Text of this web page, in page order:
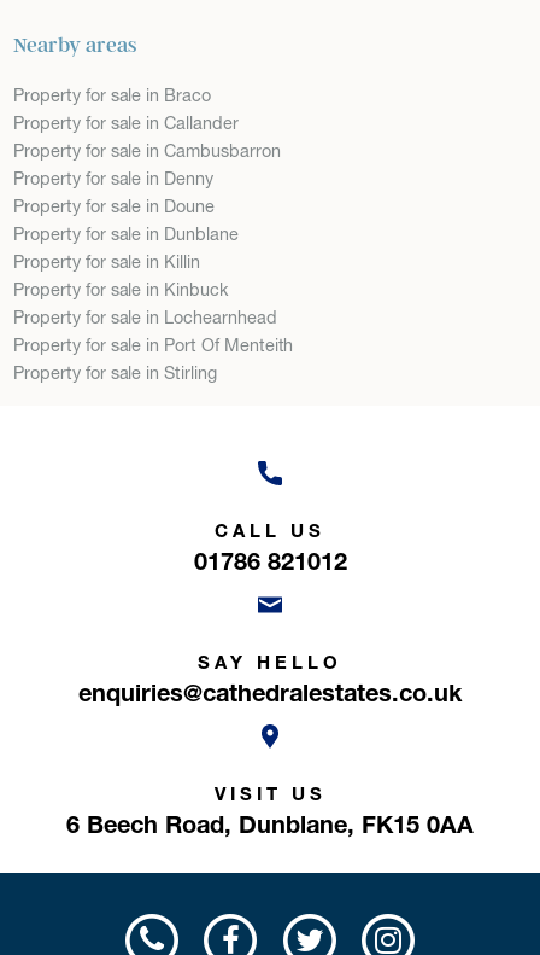
Nearby areas
Property for sale in Braco
Property for sale in Callander
Property for sale in Cambusbarron
Property for sale in Denny
Property for sale in Doune
Property for sale in Dunblane
Property for sale in Killin
Property for sale in Kinbuck
Property for sale in Lochearnhead
Property for sale in Port Of Menteith
Property for sale in Stirling
CALL US
01786 821012
SAY HELLO
enquiries@cathedralestates.co.uk
VISIT US
6 Beech Road, Dunblane, FK15 0AA